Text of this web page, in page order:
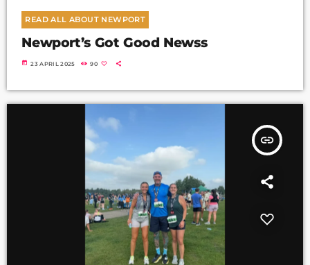
READ ALL ABOUT NEWPORT
Newport’s Got Good Newss
today 23 APRIL 2025 90
insert_link